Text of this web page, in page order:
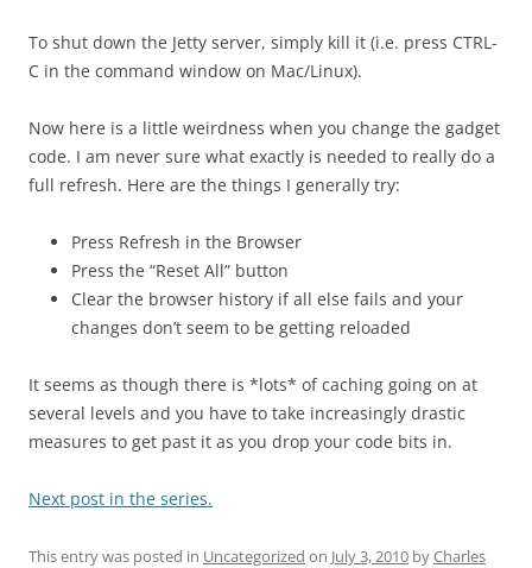
To shut down the Jetty server, simply kill it (i.e. press CTRL-
C in the command window on Mac/Linux).
Now here is a little weirdness when you change the gadget
code. I am never sure what exactly is needed to really do a
full refresh. Here are the things I generally try:
Press Refresh in the Browser
Press the “Reset All” button
Clear the browser history if all else fails and your
changes don’t seem to be getting reloaded
It seems as though there is *lots* of caching going on at
several levels and you have to take increasingly drastic
measures to get past it as you drop your code bits in.
Next post in the series.
This entry was posted in Uncategorized on July 3, 2010 byCharles